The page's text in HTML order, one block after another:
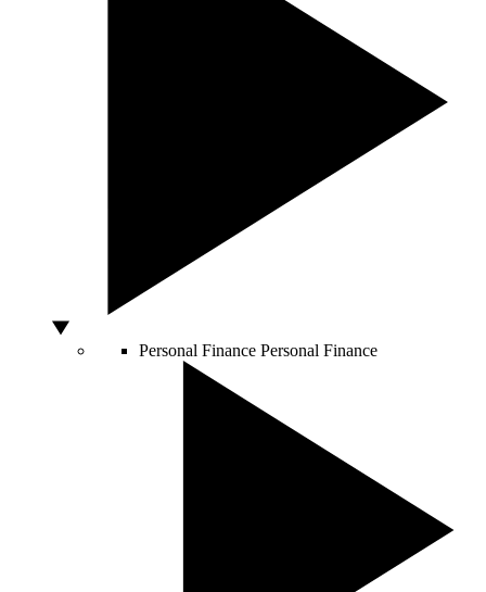
Personal Finance Personal Finance